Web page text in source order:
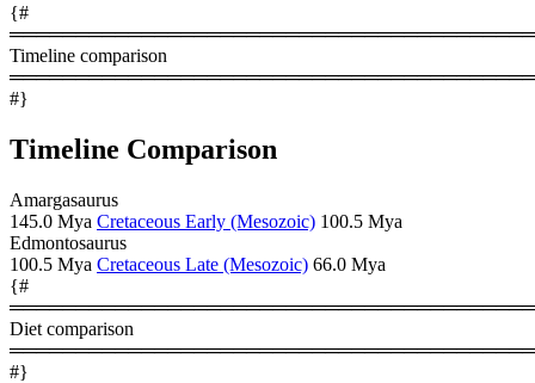
{#
Timeline comparison
#}
Timeline Comparison
Amargasaurus
145.0 Mya Cretaceous Early (Mesozoic) 100.5 Mya
Edmontosaurus
100.5 Mya Cretaceous Late (Mesozoic) 66.0 Mya
{#
Diet comparison
#}